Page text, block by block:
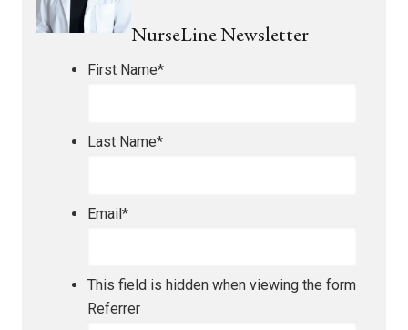
NurseLine Newsletter
First Name*
Last Name*
Email*
This field is hidden when viewing the form
Referrer